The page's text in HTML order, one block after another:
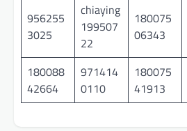
956255
3025
chiaying
199507
22
180075
06343
180088
42664
971414
0110
180075
41913